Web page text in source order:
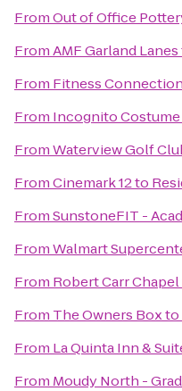
FromOut of Office
FromAMF Garland Lanes
From Fitness Connection
From Incognito
FromWaterview Golf
FromCinemark 12to
FromSunstoneFIT -
FromWalmart
From Robert Carr Chapel
From The Owners Boxto
From La Quinta Inn &
From Moudy North -